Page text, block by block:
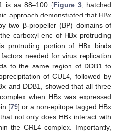
is aa 88–100 (Figure 3, hatched
approach demonstrated that HBx
two β-propeller (BP) domains of
carboxyl end of HBx protruding
protruding portion of HBx binds
needed for virus replication
to the same region of DDB1 to
of CUL4, followed by
and DDB1, showed that all three
when HBx was expressed
[79] or a non-epitope tagged HBx
not only does HBx interact with
the CRL4 complex. Importantly,